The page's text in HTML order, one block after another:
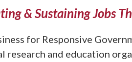
& Sustaining Jobs
for Responsive
and education